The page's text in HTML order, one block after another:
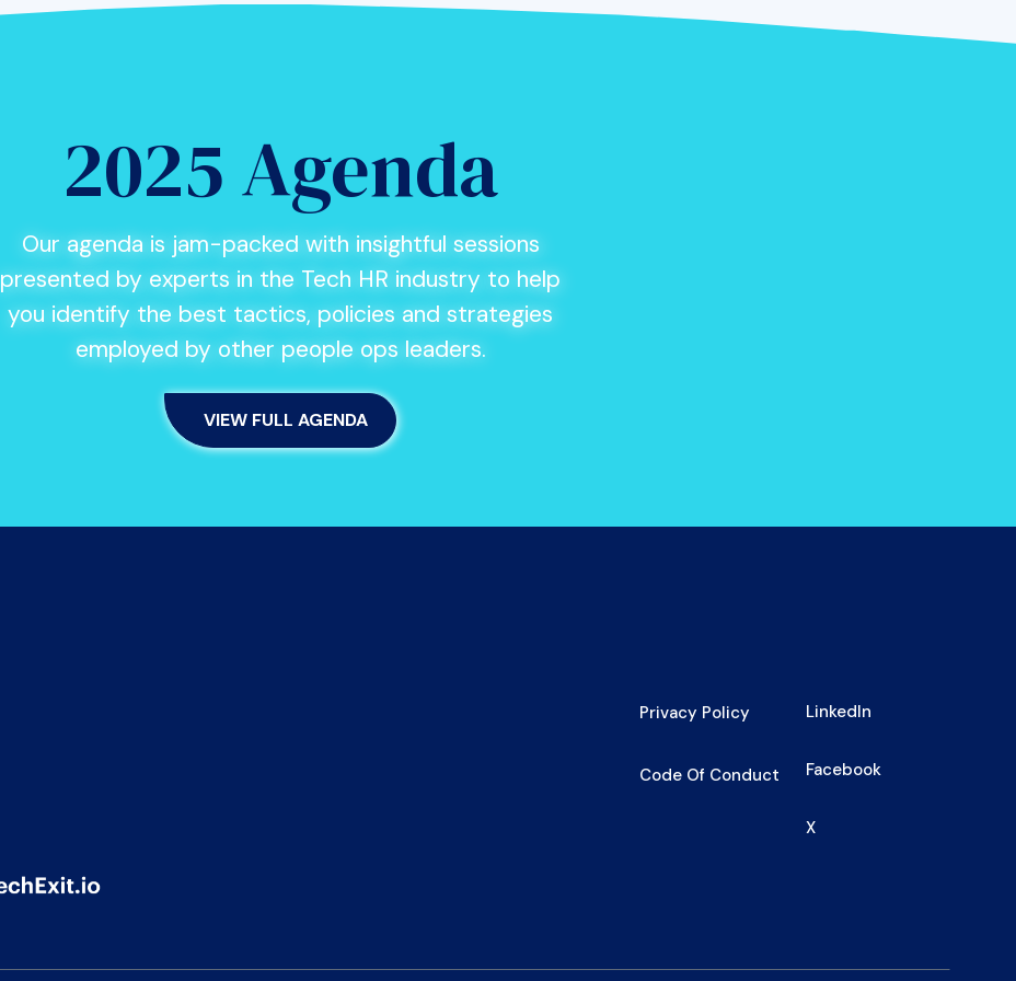
2025 Agenda
Our agenda is jam-packed with insightful sessions
presented by experts in the Tech HR industry to help
you identify the best tactics, policies and strategies
employed by other people ops leaders.
VIEW FULL AGENDA
Privacy Policy
Code Of Conduct
LinkedIn
Facebook
X